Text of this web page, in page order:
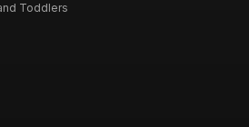
Toddlers